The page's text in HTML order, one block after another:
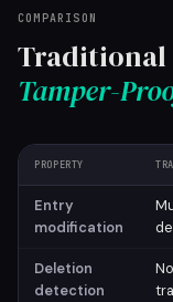
COMPARISON
Traditional
Tamper-
PROPERTY
Entry
modification
Deletion
detection